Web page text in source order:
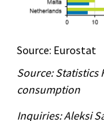
Source: Eurostat
Source: Statistics
consumption
Inquiries: Aleksi